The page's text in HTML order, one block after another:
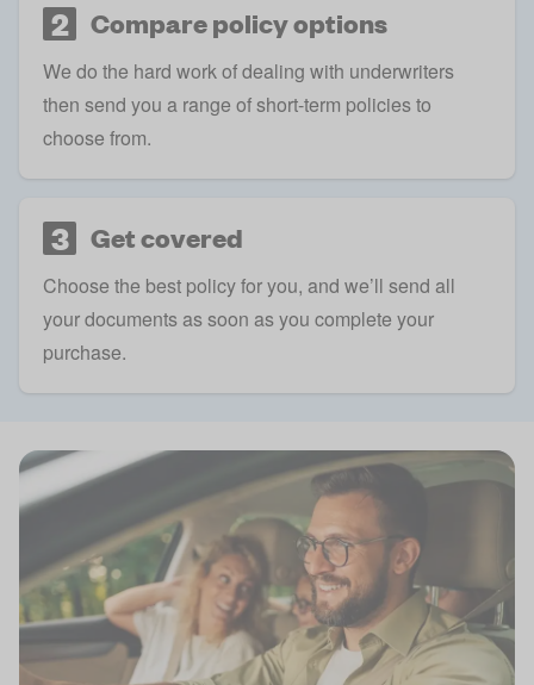
2 Compare policy options
We do the hard work of dealing with underwriters
then send you a range of short-term policies to
choose from.
3 Get covered
Choose the best policy for you, and we’ll send all
your documents as soon as you complete your
purchase.